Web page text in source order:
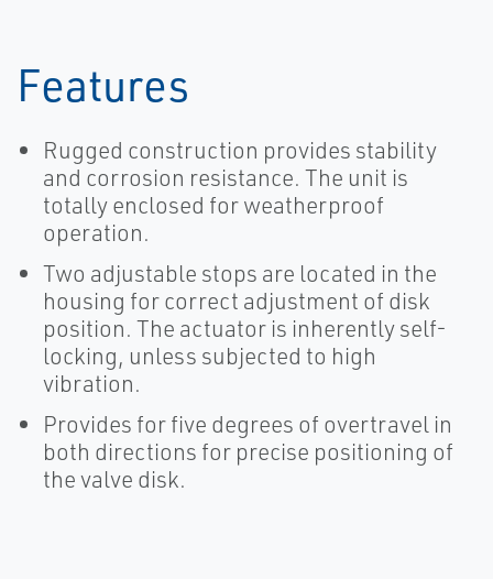
Features
Rugged construction provides stability
and corrosion resistance. The unit is
totally enclosed for weatherproof
operation.
Two adjustable stops are located in the
housing for correct adjustment of disk
position. The actuator is inherently self-
locking, unless subjected to high
vibration.
Provides for five degrees of overtravel in
both directions for precise positioning of
the valve disk.